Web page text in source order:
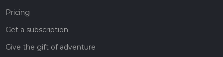
Pricing
Get a subscription
Give the gift of adventure